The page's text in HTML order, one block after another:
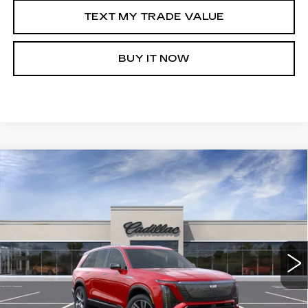
TEXT MY TRADE VALUE
BUY IT NOW
NEW
CADILLAC VISTIQ
3434 mi Ext. Int.
WINDOW STICKER
$81,510
SALE PRICE
More
Compare Vehicle